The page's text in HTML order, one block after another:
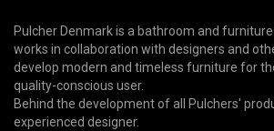
Pulcher Denmark is a bathroom and
works in collaboration with designers and
develop modern and timeless furniture for
quality-conscious user.
Behind the development of all Pulchers'
experienced designer.